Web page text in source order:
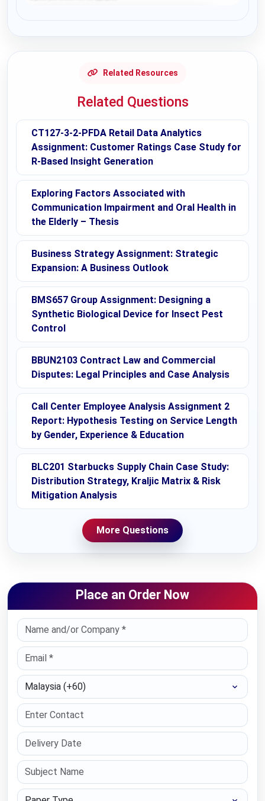
Related Resources
Related Questions
CT127-3-2-PFDA Retail Data Analytics
Assignment: Customer Ratings Case Study for
R-Based Insight Generation
Exploring Factors Associated with
Communication Impairment and Oral Health in
the Elderly – Thesis
Business Strategy Assignment: Strategic
Expansion: A Business Outlook
BMS657 Group Assignment: Designing a
Synthetic Biological Device for Insect Pest
Control
BBUN2103 Contract Law and Commercial
Disputes: Legal Principles and Case Analysis
Call Center Employee Analysis Assignment 2
Report: Hypothesis Testing on Service Length
by Gender, Experience & Education
BLC201 Starbucks Supply Chain Case Study:
Distribution Strategy, Kraljic Matrix & Risk
Mitigation Analysis
More Questions
Place an Order Now
Select Country
Paper Type